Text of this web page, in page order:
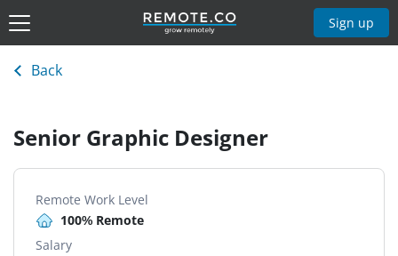
Sign up
Back
Senior Graphic Designer
Remote Work Level
100% Remote
Salary